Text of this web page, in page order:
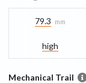
79.3 mm
high
Mechanical Trail